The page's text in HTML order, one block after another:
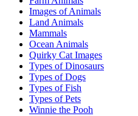
Images of Animals
Land Animals
Mammals
Ocean Animals
Quirky Cat Images
Types of Dinosaurs
Types of Dogs
Types of Fish
Types of Pets
Winnie the Pooh